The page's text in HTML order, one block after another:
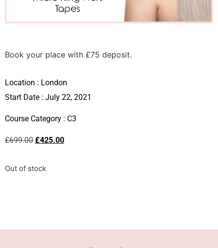
Book your place with £75 deposit.
Location : London
Start Date : July 22, 2021
Course Category : C3
£699.00 £425.00
Out of stock